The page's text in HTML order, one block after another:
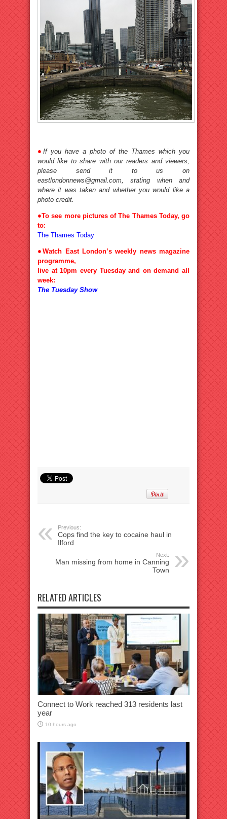
● If you have a photo of the Thames which you
would like to share with our readers and viewers,
please send it to us on
eastlondonnews@gmail.com, stating when and
where it was taken and whether you would like a
photo credit.
●To see more pictures of The Thames Today, go
to:
The Thames Today
●Watch East London’s weekly news magazine
programme,
live at 10pm every Tuesday and on demand all
week:
The Tuesday Show
Previous:
Cops find the key to cocaine haul in
Ilford
Next:
Man missing from home in Canning
Town
RELATED ARTICLES
Connect to Work reached 313 residents last
year
10 hours ago